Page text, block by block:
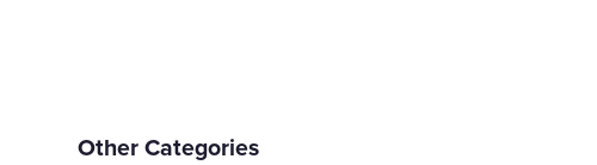
Other Categories